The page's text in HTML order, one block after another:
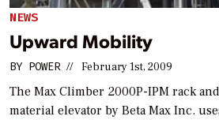
NEWS
Upward Mobility
BY POWER // February 1st, 2009
The Max Climber 2000P-IPM rack
material elevator by Beta Max Inc.